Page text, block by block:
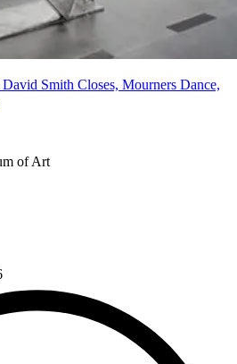
Smith Closes, Mourners Dance,
of Art